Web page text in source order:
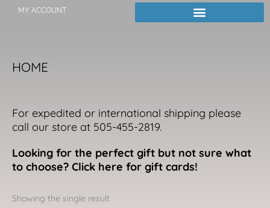
MY ACCOUNT
HOME
For expedited or international shipping please
call our store at 505-455-2819.
Looking for the perfect gift but not sure what
to choose? Click here for gift cards!
Showing the single result